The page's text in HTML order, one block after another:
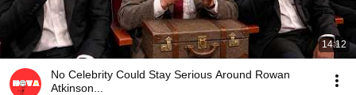
14:12
No Celebrity Could Stay Serious Around Rowan
Atkinson...